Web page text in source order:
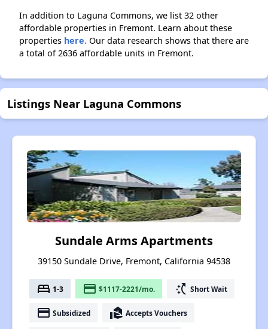
In addition to Laguna Commons, we list 32 other
affordable properties in Fremont. Learn about these
properties here. Our data research shows that there are
a total of 2636 affordable units in Fremont.
Listings Near Laguna Commons
Sundale Arms Apartments
39150 Sundale Drive, Fremont, California 94538
bed 1-3 payment $1117-2221/mo. switch_access_shortcut Short Wait
payment Subsidized real_estate_agent Accepts Vouchers